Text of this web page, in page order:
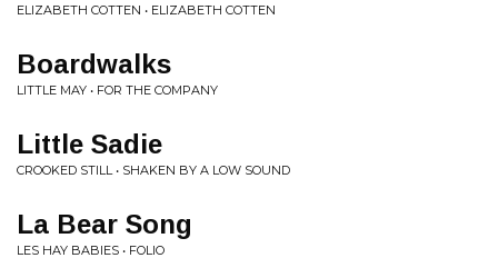
ELIZABETH COTTEN • ELIZABETH COTTEN
Boardwalks
LITTLE MAY • FOR THE COMPANY
Little Sadie
CROOKED STILL • SHAKEN BY A LOW SOUND
La Bear Song
LES HAY BABIES • FOLIO